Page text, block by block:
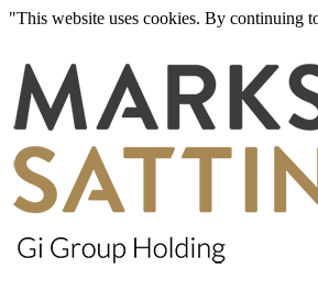
"This website uses cookies. By continuing